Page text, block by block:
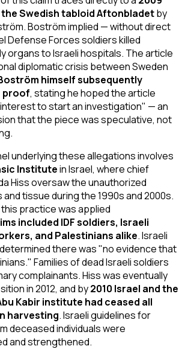
Swedish tabloidAftonbladetby
Boström implied — without direct
Defense Forces soldiers killed
organs to Israeli hospitals. The article
diplomatic crisis between Sweden
himself subsequently
proof, stating he hoped the article
to start an investigation" — an
that the piece was speculative, not
underlying these allegations involves
Institutein Israel, where chief
Hiss oversaw the unauthorized
tissue during the 1990s and 2000s.
practice was applied
included IDF soldiers, Israeli
and Palestinians alike. Israeli
there was "no evidence that
Families of dead Israeli soldiers
complainants. Hiss was eventually
in 2012, and by2010 Israel and the
Kabir institute had ceased all
harvesting. Israeli guidelines for
deceased individuals were
and strengthened.